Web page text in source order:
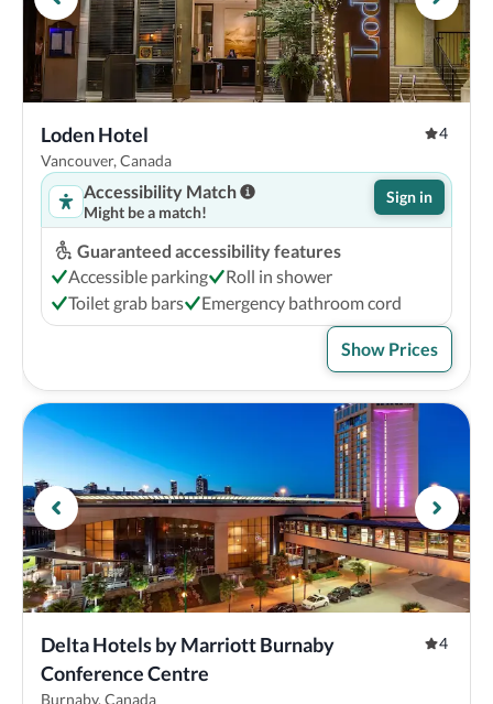
Loden Hotel
4
Vancouver, Canada
Accessibility Match
Might be a match!
Sign in
Guaranteed accessibility features
Accessible parking
Roll in shower
Toilet grab bars
Emergency bathroom cord
Show Prices
Delta Hotels by Marriott Burnaby
Conference Centre
4
Burnaby, Canada